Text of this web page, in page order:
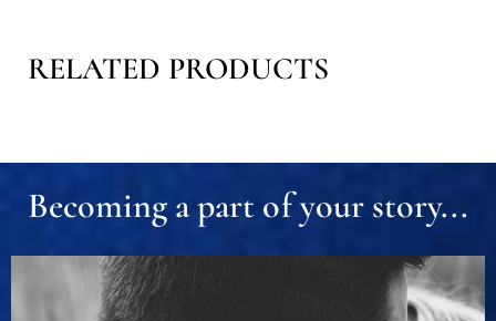
RELATED PRODUCTS
Becoming a part of your story...